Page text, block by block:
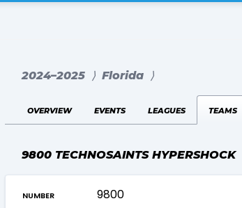
2024–2025 ⟩ Florida ⟩
overview events leagues teams
9800 TECHNOSAINTS HYPERSHOCK
number
9800